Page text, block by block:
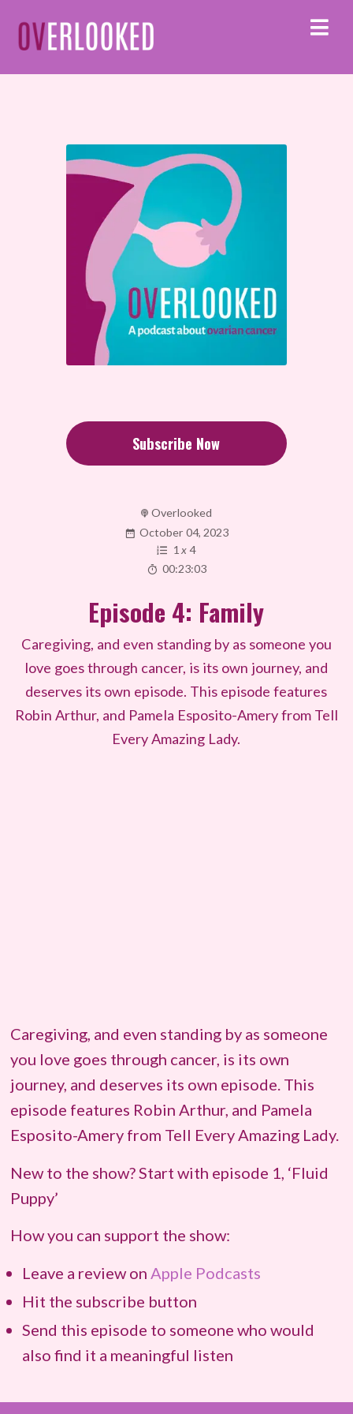
Subscribe Now
Overlooked
October 04, 2023
1 x 4
00:23:03
Episode 4: Family
Caregiving, and even standing by as someone you
love goes through cancer, is its own journey, and
deserves its own episode. This episode features
Robin Arthur, and Pamela Esposito-Amery from Tell
Every Amazing Lady.
Caregiving, and even standing by as someone
you love goes through cancer, is its own
journey, and deserves its own episode. This
episode features Robin Arthur, and Pamela
Esposito-Amery from Tell Every Amazing Lady.
New to the show? Start with episode 1, ‘Fluid
Puppy’
How you can support the show:
Leave a review onApple Podcasts
Hit the subscribe button
Send this episode to someone who would
also find it a meaningful listen